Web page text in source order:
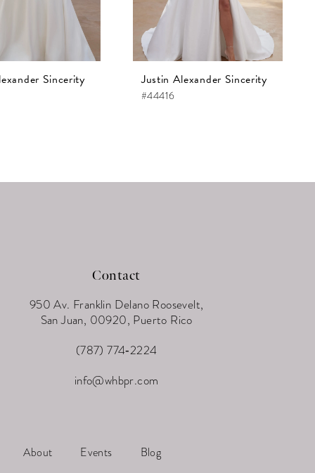
Sincerity Justin Alexander Sincerity
#44416
Contact
950 Av. Franklin Delano Roosevelt,
San Juan, 00920, Puerto Rico
(787) 774‑2224
info@whbpr.com
About Events Blog